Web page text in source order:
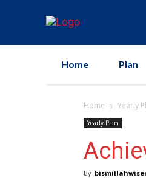
Home Plan
Home Yearly
Yearly Plan
By